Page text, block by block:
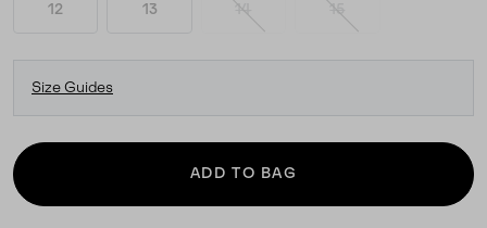
12 13 14 15
Size Guides
ADD TO BAG